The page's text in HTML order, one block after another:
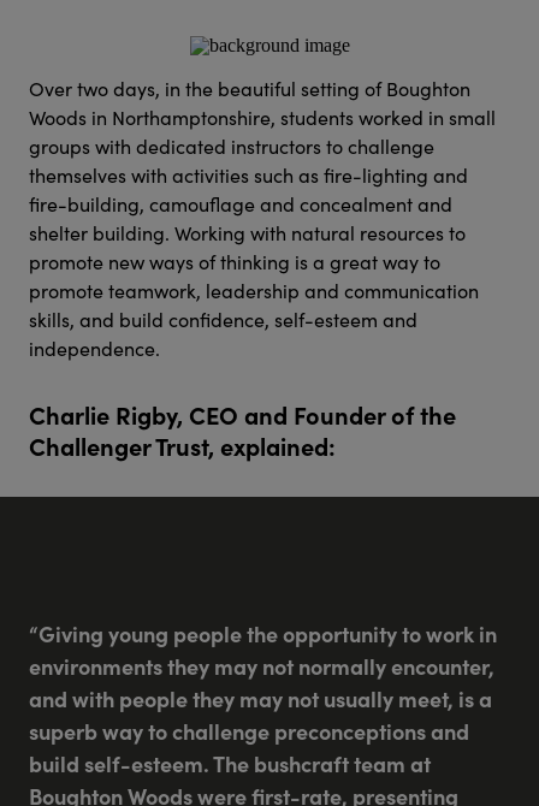
Over two days, in the beautiful setting of Boughton
Woods in Northamptonshire, students worked in small
groups with dedicated instructors to challenge
themselves with activities such as fire-lighting and
fire-building, camouflage and concealment and
shelter building. Working with natural resources to
promote new ways of thinking is a great way to
promote teamwork, leadership and communication
skills, and build confidence, self-esteem and
independence.
Charlie Rigby, CEO and Founder of the
Challenger Trust, explained:
“Giving young people the opportunity to work in
environments they may not normally encounter,
and with people they may not usually meet, is a
superb way to challenge preconceptions and
build self-esteem. The bushcraft team at
Boughton Woods were first-rate, presenting